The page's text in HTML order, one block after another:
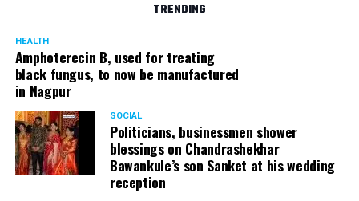
TRENDING
HEALTH
Amphoterecin B, used for treating
black fungus, to now be manufactured
in Nagpur
SOCIAL
Politicians, businessmen shower
blessings on Chandrashekhar
Bawankule’s son Sanket at his wedding
reception